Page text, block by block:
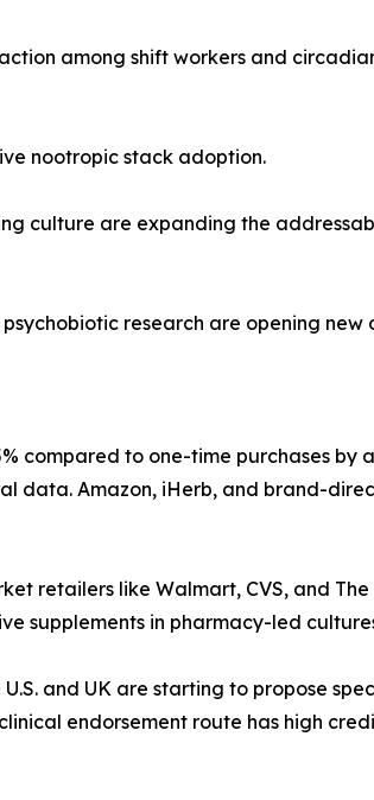
among shift workers and
nootropic stack adoption.
culture are expanding the
research are opening new
compared to one-time purchases
data. Amazon, iHerb, and brand-
retailers like Walmart, CVS, and
supplements in pharmacy-led
and UK are starting to propose
endorsement route has high